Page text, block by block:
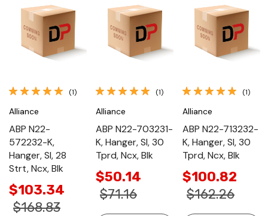
(1)
Alliance
ABP N22-
572232-K,
Hanger, Sl, 28
Strt, Ncx, Blk
$103.34
$168.83
(1)
Alliance
ABP N22-703231-
K, Hanger, Sl, 30
Tprd, Ncx, Blk
$50.14
$71.16
(1)
Alliance
ABP N22-713232-
K, Hanger, Sl, 30
Tprd, Ncx, Blk
$100.82
$162.26